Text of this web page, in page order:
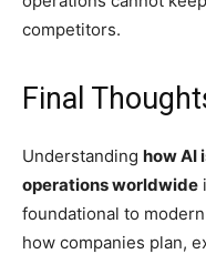
competitors.
Final
Understanding how AI
operations worldwide
foundational to
how companies plan,